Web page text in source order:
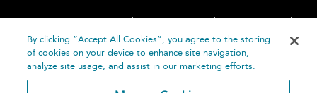
Home About Accessibility
Contact Us
Help
By clicking “Accept All Cookies”, you agree to the storing
of cookies on your device to enhance site navigation,
analyze site usage, and assist in our marketing efforts.